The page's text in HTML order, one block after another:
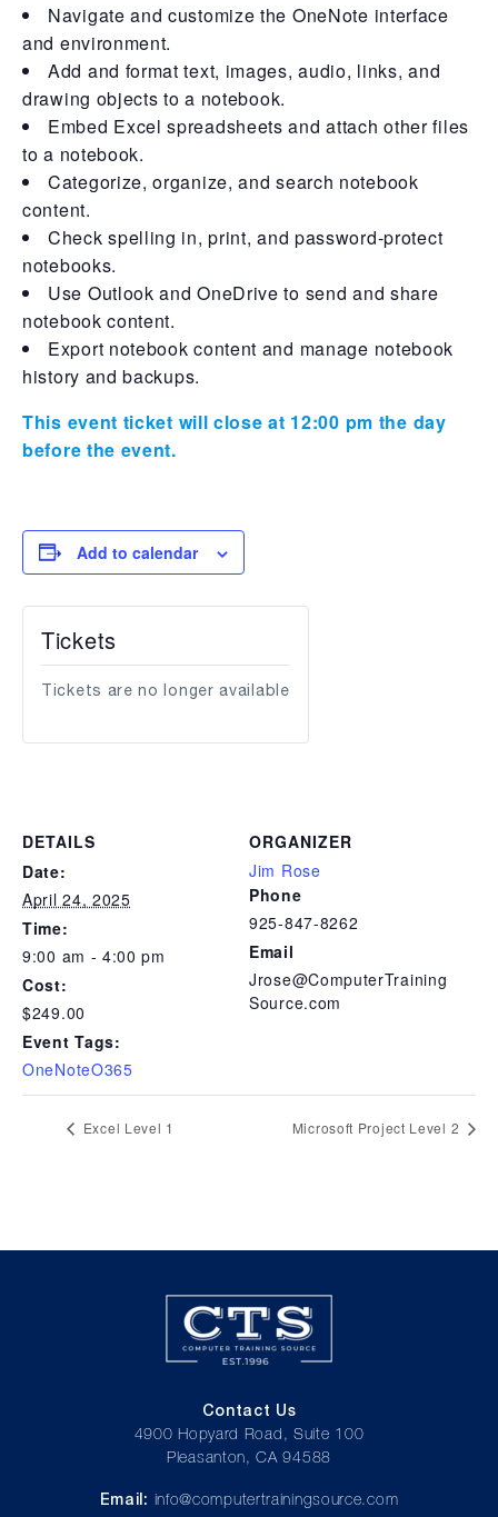
Navigate and customize the OneNote interface
and environment.
Add and format text, images, audio, links, and
drawing objects to a notebook.
Embed Excel spreadsheets and attach other files
to a notebook.
Categorize, organize, and search notebook
content.
Check spelling in, print, and password-protect
notebooks.
Use Outlook and OneDrive to send and share
notebook content.
Export notebook content and manage notebook
history and backups.
This event ticket will close at 12:00 pm the day
before the event.
Add to calendar
DETAILS
Date:
April 24, 2025
Time:
9:00 am - 4:00 pm
Cost:
$249.00
Event Tags:
OneNoteO365
ORGANIZER
Jim Rose
Phone
925-847-8262
Email
Jrose@ComputerTraining
Source.com
Tickets
Tickets are no longer available
Excel Level 1 Microsoft Project Level 2
Contact Us
4900 Hopyard Road, Suite 100
Pleasanton, CA 94588
Email: info@computertrainingsource.com